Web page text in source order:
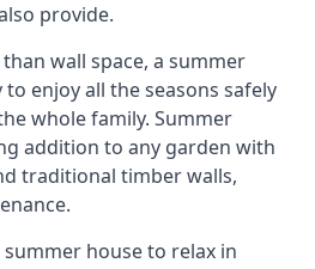
provide.
wall space, a summer
enjoy all the seasons safely
whole family. Summer
addition to any garden with
traditional timber walls,
house to relax in